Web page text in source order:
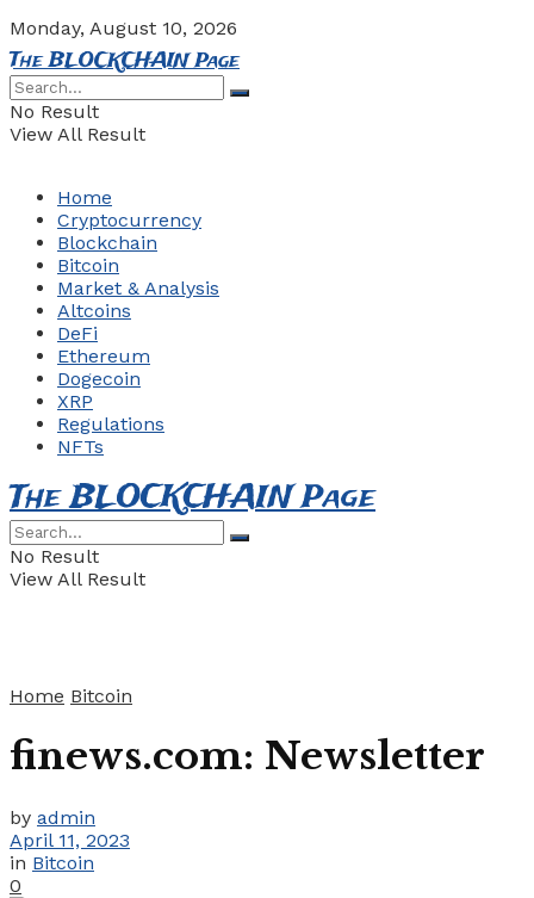
Monday, August 10, 2026
The BLOCKCHAIN Page
No Result
View All Result
Home
Cryptocurrency
Blockchain
Bitcoin
Market & Analysis
Altcoins
DeFi
Ethereum
Dogecoin
XRP
Regulations
NFTs
The BLOCKCHAIN Page
No Result
View All Result
Home Bitcoin
finews.com: Newsletter
by admin
April 11, 2023
in Bitcoin
0